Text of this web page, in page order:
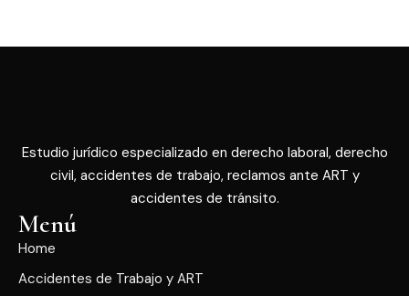
Estudio jurídico especializado en derecho laboral, derecho
civil, accidentes de trabajo, reclamos ante ART y
accidentes de tránsito.
Menú
Home
Accidentes de Trabajo y ART